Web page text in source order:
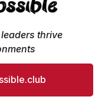
thrive